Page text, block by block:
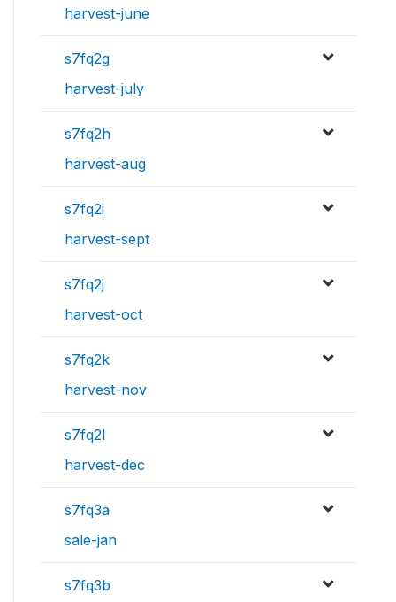
harvest-june
s7fq2g
harvest-july
s7fq2h
harvest-aug
s7fq2i
harvest-sept
s7fq2j
harvest-oct
s7fq2k
harvest-nov
s7fq2l
harvest-dec
s7fq3a
sale-jan
s7fq3b